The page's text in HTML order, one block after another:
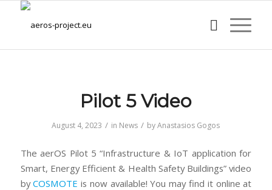
Pilot 5 Video
August 4, 2023 / in News / byAnastasios Gogos
The aerOS Pilot 5 “Infrastructure & IoT application for
Smart, Energy Efficient & Health Safety Buildings” video
byCOSMOTE is now available! You may find it online at